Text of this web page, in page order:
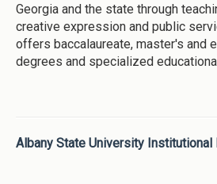
Georgia and the state through
creative expression and public
offers baccalaureate, master's and
degrees and specialized
Albany State University Institutional